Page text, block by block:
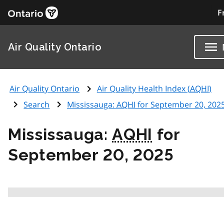
Air Quality Ontario
Air Quality Ontario Air Quality Health Index (AQHI)
Search
Mississauga: AQHI for September 20,
Mississauga:AQHI for
September 20, 2025